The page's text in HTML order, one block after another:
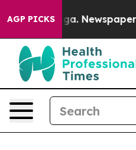
AGP PICKSNewspaper Owner